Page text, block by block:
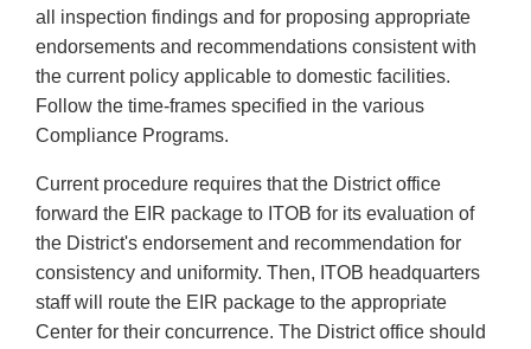
all inspection findings and for proposing appropriate
endorsements and recommendations consistent with
the current policy applicable to domestic facilities.
Follow the time-frames specified in the various
Compliance Programs.
Current procedure requires that the District office
forward the EIR package to ITOB for its evaluation of
the District's endorsement and recommendation for
consistency and uniformity. Then, ITOB headquarters
staff will route the EIR package to the appropriate
Center for their concurrence. The District office should